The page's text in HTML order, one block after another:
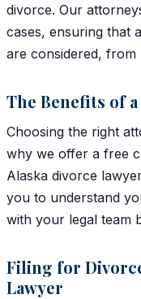
divorce. Our
cases, ensuring that
are considered, from
The Benefits of
Choosing the right
why we offer a free
Alaska divorce
you to understand
with your legal team
Filing for
Lawyer